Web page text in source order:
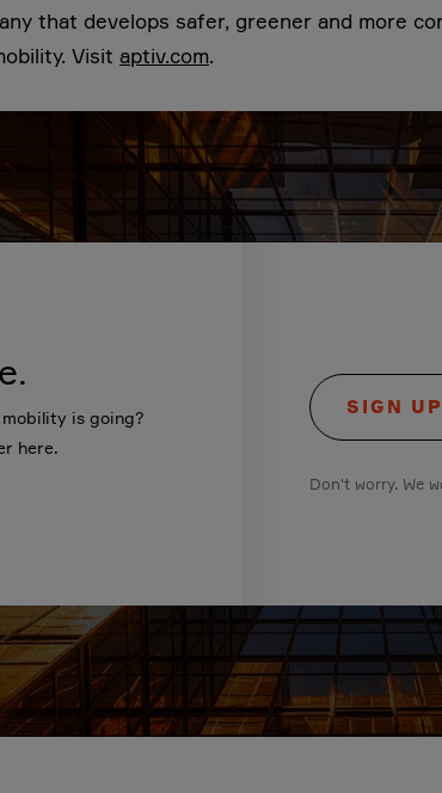
that develops safer, greener and more
Visit aptiv.com.
is going?
here.
SIGN
Don't worry. We